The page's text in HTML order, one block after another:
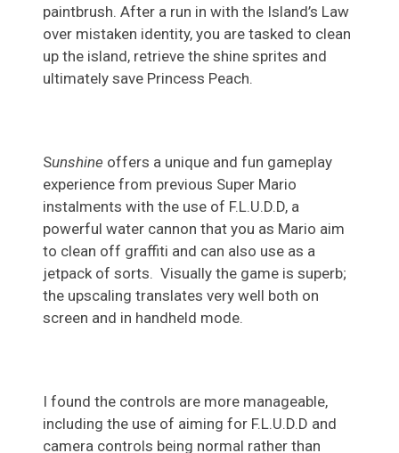
paintbrush. After a run in with the Island’s Law
over mistaken identity, you are tasked to clean
up the island, retrieve the shine sprites and
ultimately save Princess Peach.
Sunshine offers a unique and fun gameplay
experience from previous Super Mario
instalments with the use of F.L.U.D.D, a
powerful water cannon that you as Mario aim
to clean off graffiti and can also use as a
jetpack of sorts. Visually the game is superb;
the upscaling translates very well both on
screen and in handheld mode.
I found the controls are more manageable,
including the use of aiming for F.L.U.D.D and
camera controls being normal rather than